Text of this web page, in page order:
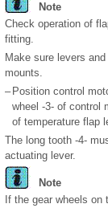
Note
Check operation of
fitting.
Make sure levers
mounts.
– Position control
wheel -3- of control
of temperature flap
The long tooth -4-
actuating lever.
Note
If the gear wheels